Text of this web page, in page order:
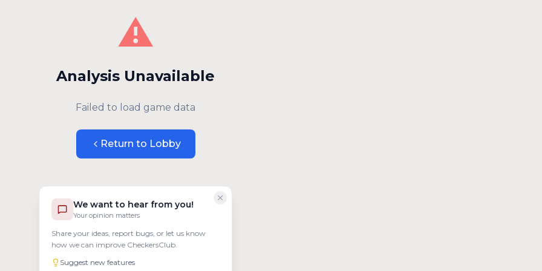
We want to hear from you!
Your opinion matters
Share your ideas, report bugs, or let us know
how we can improve CheckersClub.
Suggest new features
⚠️
Analysis Unavailable
Failed to load game data
Return to Lobby